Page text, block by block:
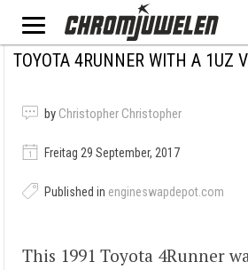
TOYOTA 4RUNNER WITH A 1UZ
by Christopher Christopher
Freitag 29 September, 2017
Published in engineswapdepot.com
This 1991 Toyota 4Runner